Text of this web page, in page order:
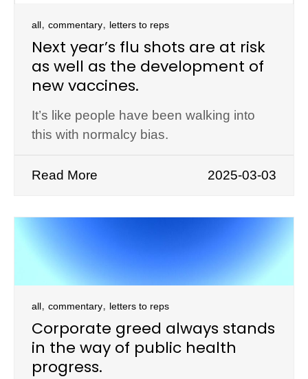
all, commentary, letters to reps
Next year’s flu shots are at risk
as well as the development of
new vaccines.
It’s like people have been walking into
this with normalcy bias.
Read More 2025-03-03
all, commentary, letters to reps
Corporate greed always stands
in the way of public health
progress.